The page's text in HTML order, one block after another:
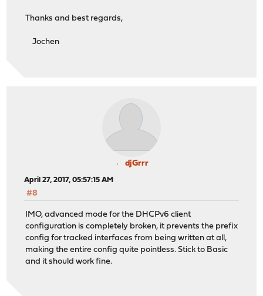
Thanks and best regards,
Jochen
djGrrr
April 27, 2017, 05:57:15 AM
#8
IMO, advanced mode for the DHCPv6 client
configuration is completely broken, it prevents the prefix
config for tracked interfaces from being written at all,
making the entire config quite pointless. Stick to Basic
and it should work fine.